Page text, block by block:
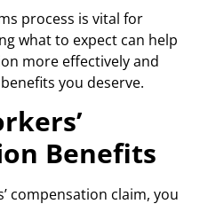
process is vital for
what to expect can help
more effectively and
you deserve.
Benefits
compensation claim, you